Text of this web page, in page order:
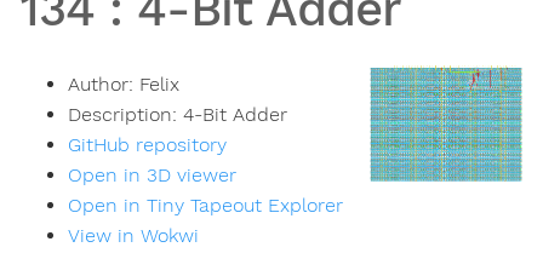
Author: Felix
Description: 4-Bit Adder
GitHub repository
Open in 3D viewer
Open in Tiny Tapeout Explorer
View in Wokwi